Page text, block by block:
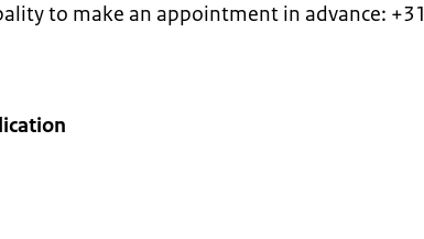
to make an appointment in advance: +31